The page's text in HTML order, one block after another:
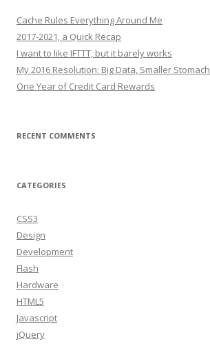
Cache Rules Everything Around Me
2017-2021, a Quick Recap
I want to like IFTTT, but it barely works
My 2016 Resolution: Big Data, Smaller Stomach
One Year of Credit Card Rewards
RECENT COMMENTS
CATEGORIES
CSS3
Design
Development
Flash
Hardware
HTML5
Javascript
jQuery